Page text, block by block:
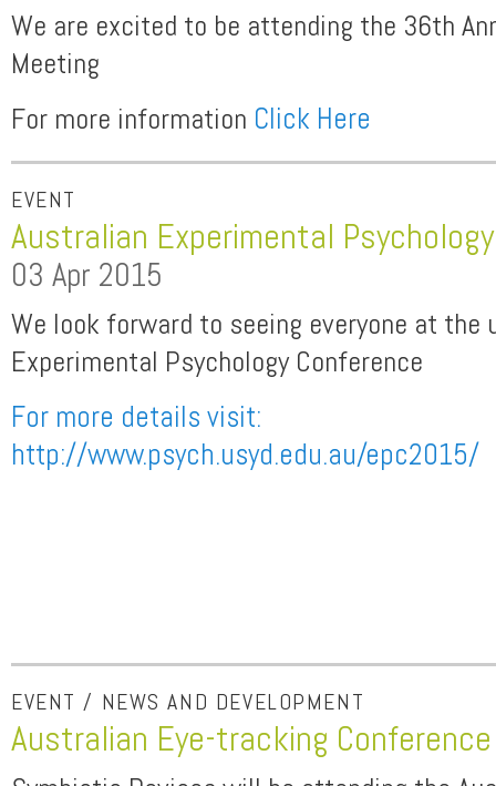
We are excited to be attending the 36th
Meeting
For more information Click Here
EVENT
Australian Experimental
03 Apr 2015
We look forward to seeing everyone at the
Experimental Psychology Conference
For more details visit:
http://www.psych.usyd.edu.au/epc2015/
EVENT / NEWS AND DEVELOPMENT
Australian Eye-tracking